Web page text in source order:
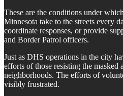
These are the conditions under
Minnesota take to the streets every
coordinate responses, or provide
and Border Patrol officers.
Just as DHS operations in the city
efforts of those resisting the
neighborhoods. The efforts of
visibly frustrated.